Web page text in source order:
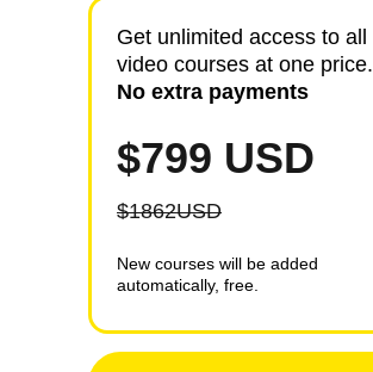
Watch our lectures online each
month all over the world.
Get unlimited access to all
video courses at one price.
No extra payments
New courses will be added
automatically, free.
$1862USD
$799 USD